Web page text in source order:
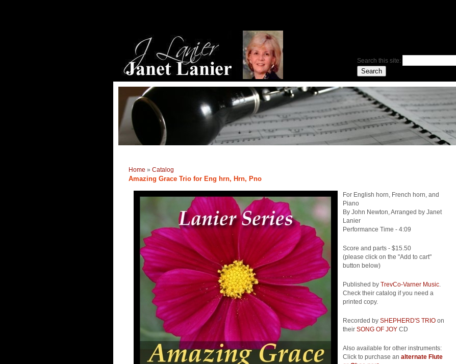
Search this site:
Home » Catalog
Amazing Grace Trio for Eng hrn, Hrn, Pno
For English horn, French horn, and
Piano
By John Newton, Arranged by Janet
Lanier
Performance Time - 4:09
Score and parts - $15.50
(please click on the "Add to cart"
button below)
Published by TrevCo-Varner Music.
Check their catalog if you need a
printed copy.
Recorded by SHEPHERD'S TRIO on
their SONG OF JOY CD
Also available for other instruments:
Click to purchase an alternate Flute